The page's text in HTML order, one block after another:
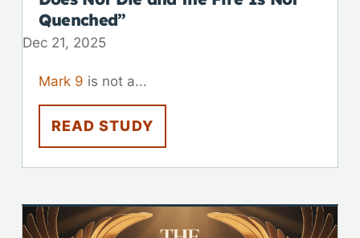
Quenched”
Dec 21, 2025
Mark 9 is not a...
READ STUDY